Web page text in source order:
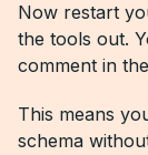
Now restart
the tools out.
comment in
This means
schema